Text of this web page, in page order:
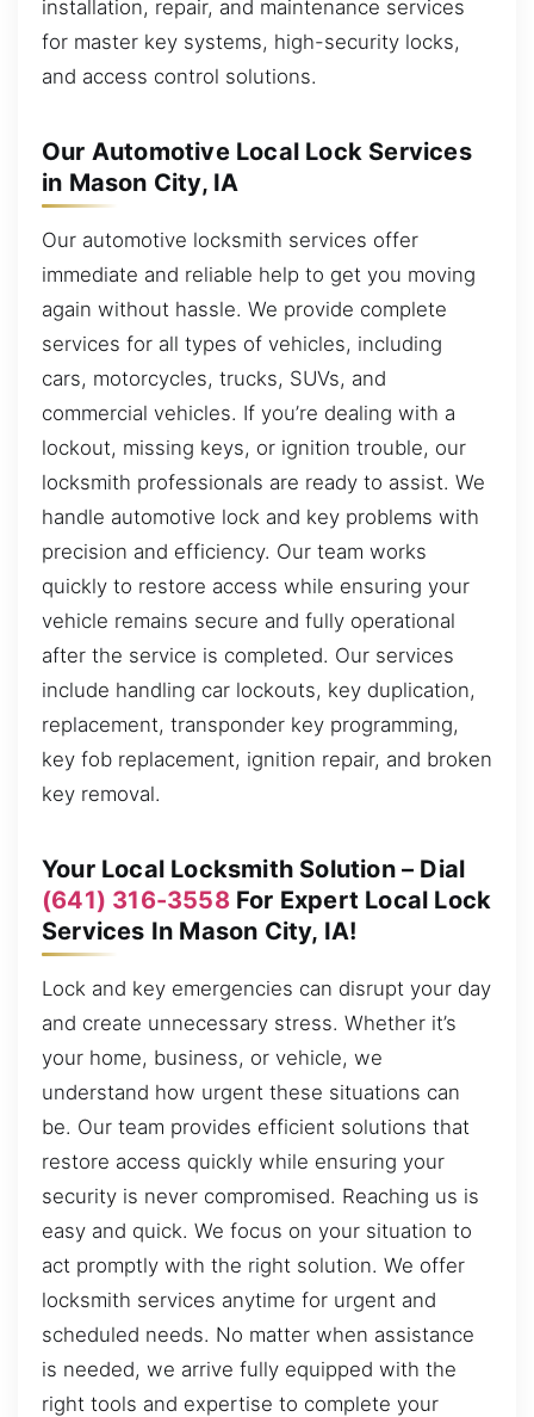
installation, repair, and maintenance services
for master key systems, high-security locks,
and access control solutions.
Our Automotive Local Lock Services
in Mason City, IA
Our automotive locksmith services offer
immediate and reliable help to get you moving
again without hassle. We provide complete
services for all types of vehicles, including
cars, motorcycles, trucks, SUVs, and
commercial vehicles. If you’re dealing with a
lockout, missing keys, or ignition trouble, our
locksmith professionals are ready to assist. We
handle automotive lock and key problems with
precision and efficiency. Our team works
quickly to restore access while ensuring your
vehicle remains secure and fully operational
after the service is completed. Our services
include handling car lockouts, key duplication,
replacement, transponder key programming,
key fob replacement, ignition repair, and broken
key removal.
Your Local Locksmith Solution – Dial
(641) 316-3558For Expert Local Lock
Services In Mason City, IA!
Lock and key emergencies can disrupt your day
and create unnecessary stress. Whether it’s
your home, business, or vehicle, we
understand how urgent these situations can
be. Our team provides efficient solutions that
restore access quickly while ensuring your
security is never compromised. Reaching us is
easy and quick. We focus on your situation to
act promptly with the right solution. We offer
locksmith services anytime for urgent and
scheduled needs. No matter when assistance
is needed, we arrive fully equipped with the
right tools and expertise to complete your